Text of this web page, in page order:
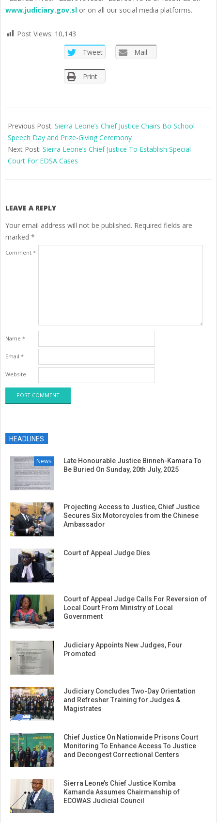
www.judiciary.gov.sl or on all our social media platforms.
Post Views: 10,143
Tweet
Mail
Print
05-
17
Previous Post: Sierra Leone’s Chief Justice Chairs Bo School
Speech Day and Prize-Giving Ceremony
Next Post: Sierra Leone’s Chief Justice To Establish Special
Court For EDSA Cases
LEAVE A REPLY
Your email address will not be published. Required fields are
marked *
Comment *
Name *
Email *
Website
HEADLINES
News
Late Honourable Justice Binneh-Kamara To
Be Buried On Sunday, 20th July, 2025
Projecting Access to Justice, Chief Justice
Secures Six Motorcycles from the Chinese
Ambassador
Court of Appeal Judge Dies
Court of Appeal Judge Calls For Reversion of
Local Court From Ministry of Local
Government
Judiciary Appoints New Judges, Four
Promoted
Judiciary Concludes Two-Day Orientation
and Refresher Training for Judges &
Magistrates
Chief Justice On Nationwide Prisons Court
Monitoring To Enhance Access To Justice
and Decongest Correctional Centers
Sierra Leone’s Chief Justice Komba
Kamanda Assumes Chairmanship of
ECOWAS Judicial Council